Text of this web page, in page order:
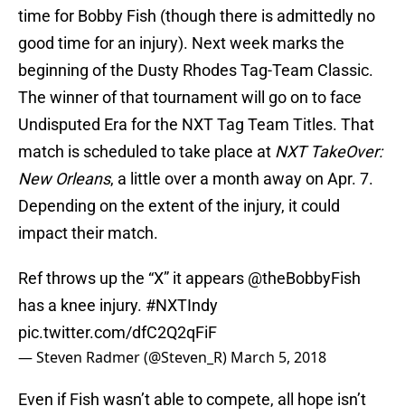
time for Bobby Fish (though there is admittedly no
good time for an injury). Next week marks the
beginning of the Dusty Rhodes Tag-Team Classic.
The winner of that tournament will go on to face
Undisputed Era for the NXT Tag Team Titles. That
match is scheduled to take place at NXT TakeOver:
New Orleans, a little over a month away on Apr. 7.
Depending on the extent of the injury, it could
impact their match.
Ref throws up the “X” it appears @theBobbyFish
has a knee injury. #NXTIndy
pic.twitter.com/dfC2Q2qFiF
— Steven Radmer (@Steven_R) March 5, 2018
Even if Fish wasn’t able to compete, all hope isn’t